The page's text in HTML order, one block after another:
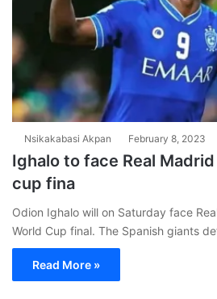
Nsikakabasi Akpan February 8, 2023
Ighalo to face Real
cup fina
Odion Ighalo will on Saturday face
World Cup final. The Spanish giants
Read More »